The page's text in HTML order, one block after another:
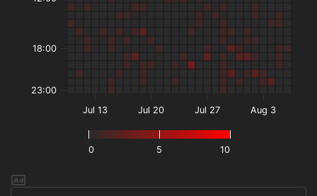
0 5 10
Jul 13 Jul 20 Jul 27 Aug 3
18:00
23:00